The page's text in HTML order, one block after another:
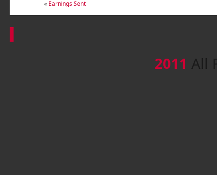
« Earnings Sent
2011 All